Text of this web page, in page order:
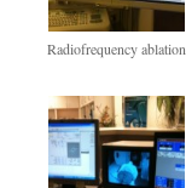
Radiofrequency ablation